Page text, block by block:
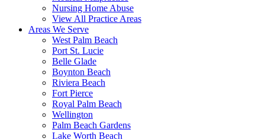
Nursing Home Abuse
View All Practice Areas
Areas We Serve
West Palm Beach
Port St. Lucie
Belle Glade
Boynton Beach
Riviera Beach
Fort Pierce
Royal Palm Beach
Wellington
Palm Beach Gardens
Lake Worth Beach